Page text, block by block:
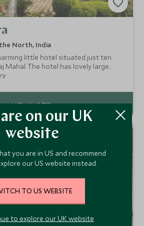
North, India
little hotel situated just ten
Mahal. The hotel has lovely large
the perfect getaway for families,
on our UK
website
you are in US and recommend
our US website instead.
TO US WEBSITE
to explore our UK website